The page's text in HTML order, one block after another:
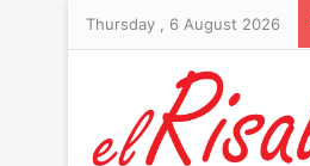
Thursday , 6 August 2026